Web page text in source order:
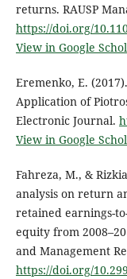
returns. RAUSP
https://doi.org/
View in Google
Eremenko, E.
Application of
Electronic Journal.
View in Google
Fahreza, M., &
analysis on return
retained earnings-
equity from
and Management
https://doi.org/